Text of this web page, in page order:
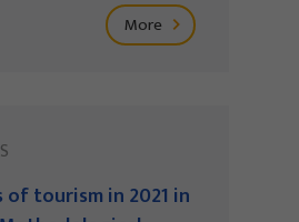
More
tourism in 2021 in